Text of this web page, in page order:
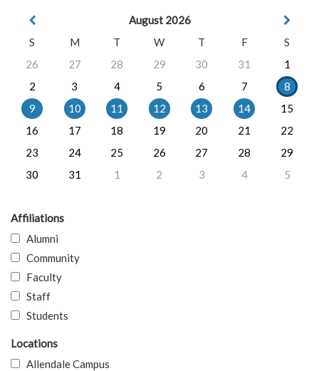
August 2026
S
M T W T F
S
26
27 28 29 30 31
1
2
3 4 5 6 7
8
9
10 11 12 13 14
15
16
17 18 19 20 21
22
23
24 25 26 27 28
29
30
31 1 2 3 4 5
Affiliations
Alumni
Community
Faculty
Staff
Students
Locations
Allendale Campus